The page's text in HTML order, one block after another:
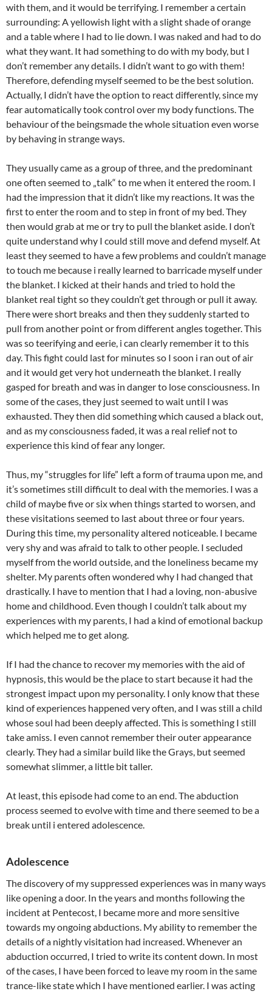
with them, and it would be terrifying. I remember a certain
surrounding: A yellowish light with a slight shade of orange
and a table where I had to lie down. I was naked and had to do
what they want. It had something to do with my body, but I
don’t remember any details. I didn’t want to go with them!
Therefore, defending myself seemed to be the best solution.
Actually, I didn’t have the option to react differently, since my
fear automatically took control over my body functions. The
behaviour of the beingsmade the whole situation even worse
by behaving in strange ways.
They usually came as a group of three, and the predominant
one often seemed to „talk“ to me when it entered the room. I
had the impression that it didn’t like my reactions. It was the
first to enter the room and to step in front of my bed. They
then would grab at me or try to pull the blanket aside. I don’t
quite understand why I could still move and defend myself. At
least they seemed to have a few problems and couldn’t manage
to touch me because i really learned to barricade myself under
the blanket. I kicked at their hands and tried to hold the
blanket real tight so they couldn’t get through or pull it away.
There were short breaks and then they suddenly started to
pull from another point or from different angles together. This
was so teerifying and eerie, i can clearly remember it to this
day. This fight could last for minutes so I soon i ran out of air
and it would get very hot underneath the blanket. I really
gasped for breath and was in danger to lose consciousness. In
some of the cases, they just seemed to wait until I was
exhausted. They then did something which caused a black out,
and as my consciousness faded, it was a real relief not to
experience this kind of fear any longer.
Thus, my “struggles for life” left a form of trauma upon me, and
it’s sometimes still difficult to deal with the memories. I was a
child of maybe five or six when things started to worsen, and
these visitations seemed to last about three or four years.
During this time, my personality altered noticeable. I became
very shy and was afraid to talk to other people. I secluded
myself from the world outside, and the loneliness became my
shelter. My parents often wondered why I had changed that
drastically. I have to mention that I had a loving, non-abusive
home and childhood. Even though I couldn’t talk about my
experiences with my parents, I had a kind of emotional backup
which helped me to get along.
If I had the chance to recover my memories with the aid of
hypnosis, this would be the place to start because it had the
strongest impact upon my personality. I only know that these
kind of experiences happened very often, and I was still a child
whose soul had been deeply affected. This is something I still
take amiss. I even cannot remember their outer appearance
clearly. They had a similar build like the Grays, but seemed
somewhat slimmer, a little bit taller.
At least, this episode had come to an end. The abduction
process seemed to evolve with time and there seemed to be a
break until i entered adolescence.
Adolescence
The discovery of my suppressed experiences was in many ways
like opening a door. In the years and months following the
incident at Pentecost, I became more and more sensitive
towards my ongoing abductions. My ability to remember the
details of a nightly visitation had increased. Whenever an
abduction occurred, I tried to write its content down. In most
of the cases, I have been forced to leave my room in the same
trance-like state which I have mentioned earlier. I was acting